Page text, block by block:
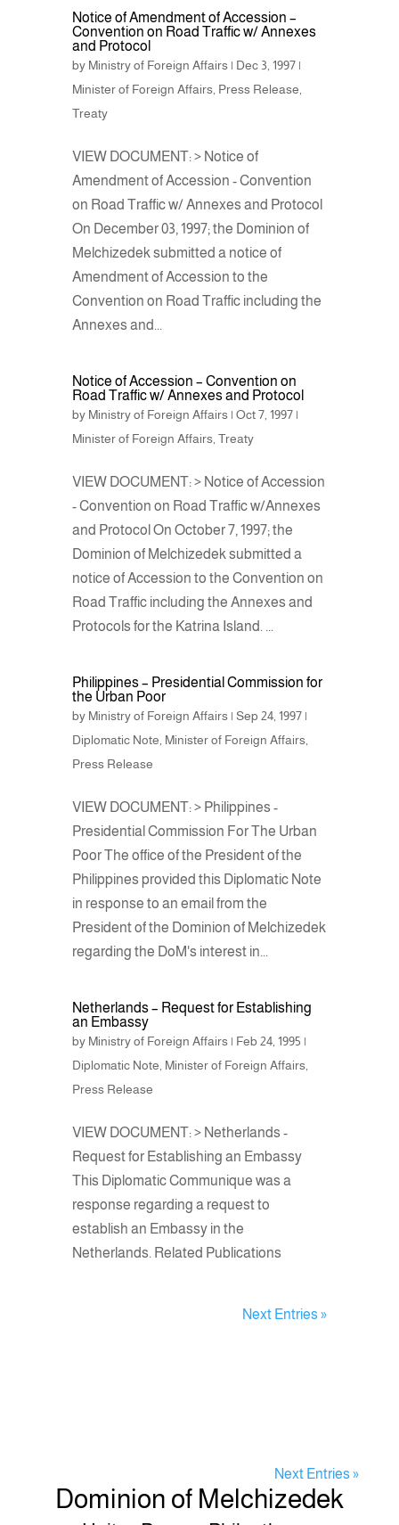
Notice of Amendment of Accession –
Convention on Road Traffic w/ Annexes
and Protocol
by Ministry of Foreign Affairs| Dec 3, 1997|
Minister of Foreign Affairs, Press Release
Treaty
VIEW DOCUMENT: > Notice of
Amendment of Accession - Convention
on Road Traffic w/ Annexes and Protocol
On December 03, 1997; the Dominion of
Melchizedek submitted a notice of
Amendment of Accession to the
Convention on Road Traffic including the
Annexes and...
Notice of Accession – Convention on
Road Traffic w/ Annexes and Protocol
by Ministry of Foreign Affairs| Oct 7, 1997|
Minister of Foreign Affairs, Treaty
VIEW DOCUMENT: > Notice of Accession
- Convention on Road Traffic w/Annexes
and Protocol On October 7, 1997; the
Dominion of Melchizedek submitted a
notice of Accession to the Convention on
Road Traffic including the Annexes and
Protocols for the Katrina Island. ...
Philippines – Presidential Commission for
the Urban Poor
by Ministry of Foreign Affairs| Sep 24, 1997|
Diplomatic Note Minister of Foreign Affairs,
Press Release
VIEW DOCUMENT: > Philippines -
Presidential Commission For The Urban
Poor The office of the President of the
Philippines provided this Diplomatic Note
in response to an email from the
President of the Dominion of Melchizedek
regarding the DoM's interest in...
Netherlands – Request for Establishing
an Embassy
by Ministry of Foreign Affairs| Feb 24, 1995 |
Diplomatic Note Minister of Foreign Affairs,
Press Release
VIEW DOCUMENT: > Netherlands -
Request for Establishing an Embassy
This Diplomatic Communique was a
response regarding a request to
establish an Embassy in the
Netherlands. Related Publications
Next Entries »
Next Entries »
Dominion of Melchizedek